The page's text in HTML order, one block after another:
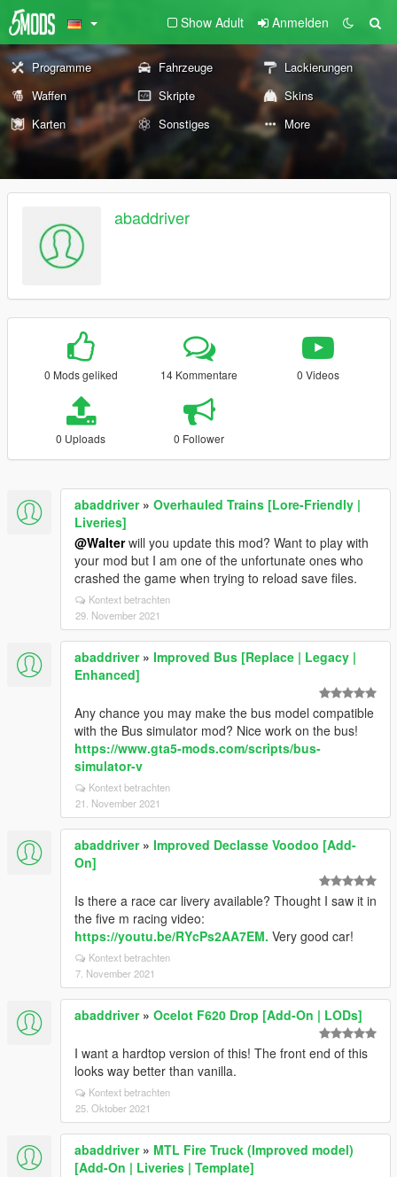
Show Adult Anmelden
Programme Fahrzeuge
Lackierungen
Waffen
Skripte
Skins
Karten
Sonstiges More
abaddriver
0 Mods geliked 14 Kommentare 0 Videos
0 Uploads 0 Follower
abaddriver» Overhauled Trains [Lore-Friendly |
Liveries]
@Walterwill you update this mod? Want to play with
your mod but I am one of the unfortunate ones who
crashed the game when trying to reload save files.
Kontext betrachten
29. November 2021
abaddriver» Improved Bus [Replace | Legacy |
Enhanced]
Any chance you may make the bus model compatible
with the Bus simulator mod? Nice work on the bus!
https://www.gta5-mods.com/scripts/bus-
simulator-v
Kontext betrachten
21. November 2021
abaddriver» Improved Declasse Voodoo [Add-
On]
Is there a race car livery available? Thought I saw it in
the five m racing video:
https://youtu.be/RYcPs2AA7EM. Very good car!
Kontext betrachten
7. November 2021
abaddriver» Ocelot F620 Drop [Add-On | LODs]
I want a hardtop version of this! The front end of this
looks way better than vanilla.
Kontext betrachten
25. Oktober 2021
abaddriver» MTL Fire Truck (Improved model)
[Add-On | Liveries | Template]